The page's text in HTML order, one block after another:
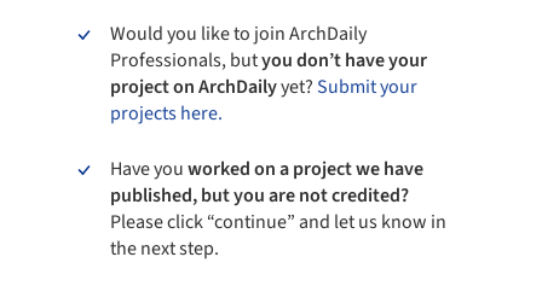
Would you like to join ArchDaily
Professionals, butyou don’t have your
project on ArchDailyyet?Submit your
projects here.
Have youworked on a project we have
published, but you are not credited?
Please click “continue” and let us know in
the next step.